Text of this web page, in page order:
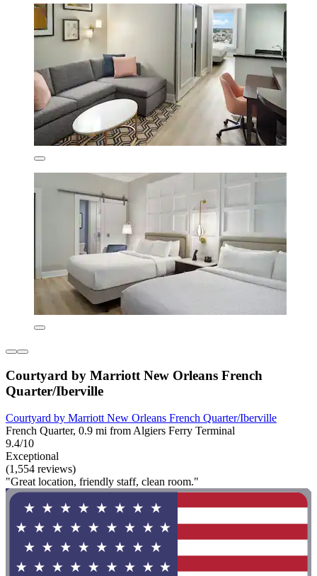
Courtyard by Marriott New Orleans French
Quarter/Iberville
Courtyard by Marriott New Orleans French Quarter/Iberville
French Quarter, 0.9 mi from Algiers Ferry Terminal
9.4/10
Exceptional
(1,554 reviews)
"Great location, friendly staff, clean room."